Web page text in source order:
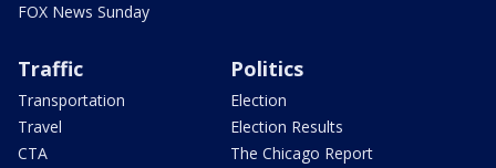
FOX News Sunday
Traffic
Transportation
Travel
CTA
Politics
Election
Election Results
The Chicago Report